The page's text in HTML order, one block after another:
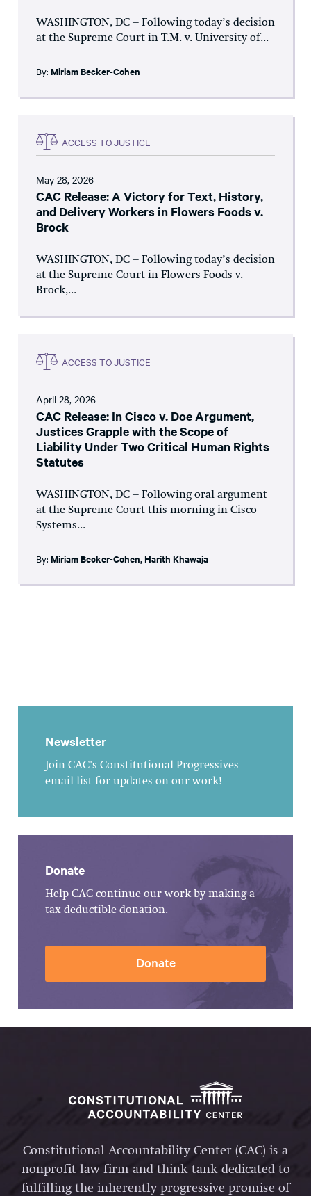
WASHINGTON, DC – Following today’s decision
at the Supreme Court in T.M. v. University of...
By: Miriam Becker-Cohen
ACCESS TO JUSTICE
May 28, 2026
CAC Release: A Victory for Text, History,
and Delivery Workers in Flowers Foods v.
Brock
WASHINGTON, DC – Following today’s decision
at the Supreme Court in Flowers Foods v.
Brock,...
ACCESS TO JUSTICE
April 28, 2026
CAC Release: In Cisco v. Doe Argument,
Justices Grapple with the Scope of
Liability Under Two Critical Human Rights
Statutes
WASHINGTON, DC – Following oral argument
at the Supreme Court this morning in Cisco
Systems...
By: Miriam Becker-Cohen,Harith Khawaja
Newsletter
Join CAC's Constitutional Progressives
email list for updates on our work!
Donate
Help CAC continue our work by making a
tax-deductible donation.
Donate
Constitutional Accountability Center (CAC) is a
nonprofit law firm and think tank dedicated to
fulfilling the inherently progressive promise of